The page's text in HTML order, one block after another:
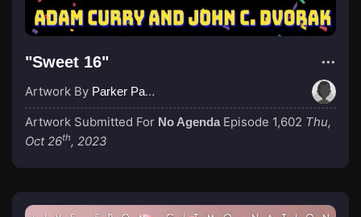
"Sweet 16"
Artwork By Parker Paulie, a Black Knight
Artwork Submitted For No Agenda Episode 1,602 Thu,
Oct 26th, 2023